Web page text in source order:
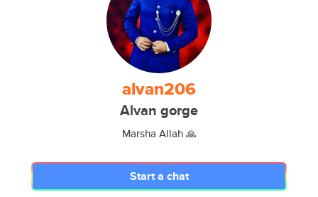
alvan206
Alvan gorge
Marsha Allah 🙏
Start a chat